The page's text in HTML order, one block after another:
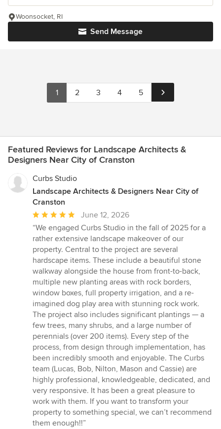
Send Message
Woonsocket, RI
1 2 3 4 5
Featured Reviews for Landscape Architects &
Designers Near City of Cranston
Curbs Studio
Landscape Architects & Designers Near City of
Cranston
Average
rating:
5
out
of
5
stars
June 12, 2026
“We engaged Curbs Studio in the fall of 2025 for a
rather extensive landscape makeover of our
property. Central to the project are several
hardscape items. These include a beautiful stone
walkway alongside the house from front-to-back,
multiple new planting areas with rock borders,
window boxes, full property irrigation, and a re-
imagined dog play area with stunning rock work.
The project also includes significant plantings — a
few trees, many shrubs, and a large number of
perennials (over 200 items). Every step of the
process, from design through implementation, has
been incredibly smooth and enjoyable. The Curbs
team (Lucas, Bob, Nilton, Mason and Cassie) are
highly professional, knowledgeable, dedicated, and
very responsive. It has been a great pleasure to
work with them. If you want to transform your
property to something special, we can’t recommend
them enough!!”